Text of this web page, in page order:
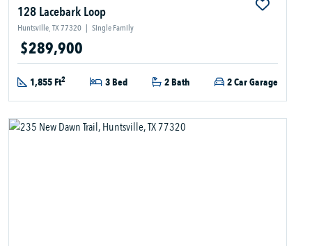
128 Lacebark Loop
Huntsville, TX 77320 | Single Family
$289,900
1,855 Ft2 3 Bed 2 Bath 2 Car Garage